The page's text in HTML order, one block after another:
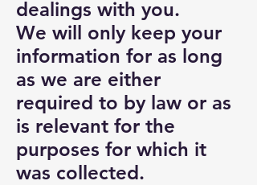
dealings with you.
We will only keep your
information for as long
as we are either
required to by law or as
is relevant for the
purposes for which it
was collected.